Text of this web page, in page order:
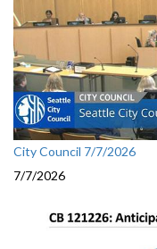
City Council 7/7/2026
7/7/2026